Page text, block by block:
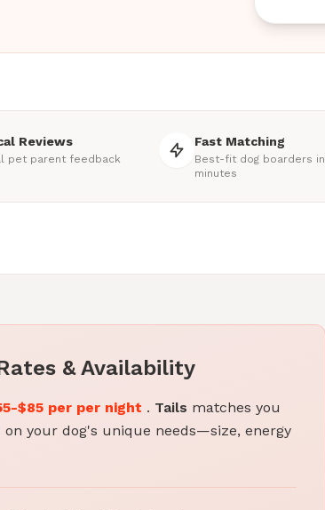
Reviews
pet parent feedback
Fast Matching
Best-fit dog boarders in
minutes
& Availability
$85 per per night . Tails matches you
your dog's unique needs—size, energy